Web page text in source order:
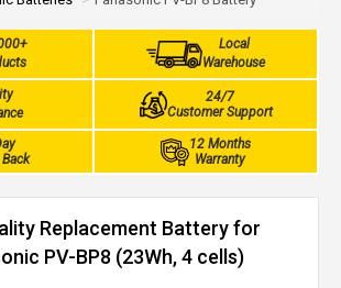
Local
Warehouse
24/7
Customer Support
12 Months
Warranty
Replacement Battery for
PV-BP8 (23Wh, 4 cells)